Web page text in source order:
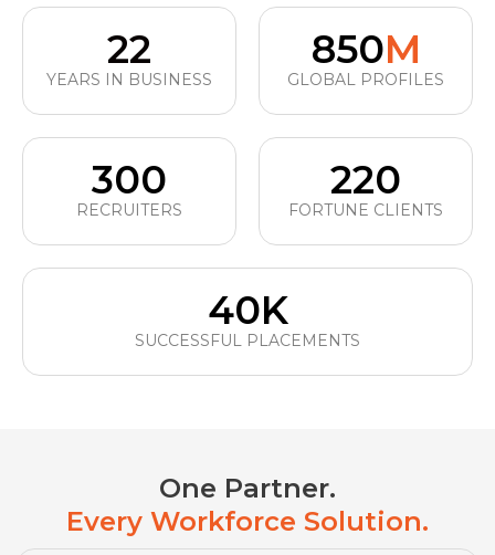
22
YEARS IN BUSINESS
850M
GLOBAL PROFILES
300
RECRUITERS
220
FORTUNE CLIENTS
40K
SUCCESSFUL PLACEMENTS
One Partner.
Every Workforce Solution.